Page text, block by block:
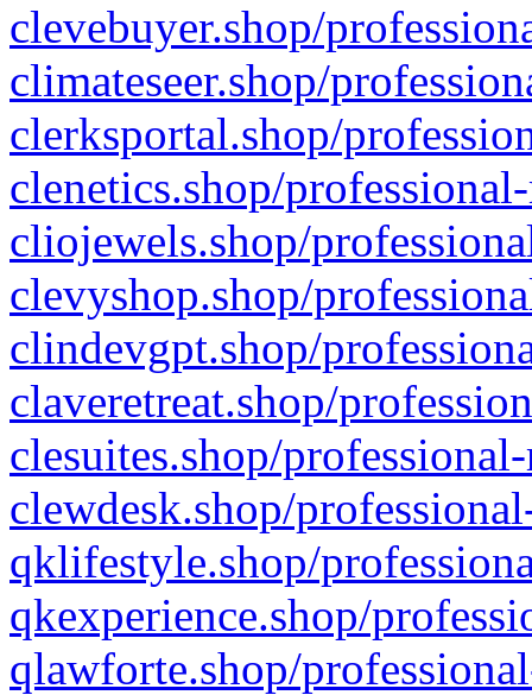
clevebuyer.shop/
climateseer.shop/
clerksportal.shop/
clenetics.shop/
cliojewels.shop/
clevyshop.shop/
clindevgpt.shop/
claveretreat.shop/
clesuites.shop/
clewdesk.shop/
qklifestyle.shop/
qkexperience.shop/
qlawforte.shop/